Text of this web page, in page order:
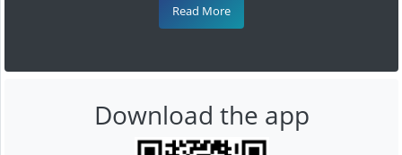
Read More
Download the app